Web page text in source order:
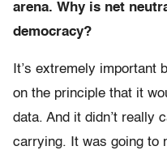
arena. Why is net
democracy?
It’s extremely important
on the principle that it
data. And it didn’t really
carrying. It was going to